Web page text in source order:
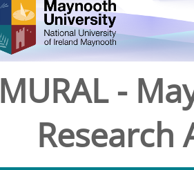
MURAL -
Research